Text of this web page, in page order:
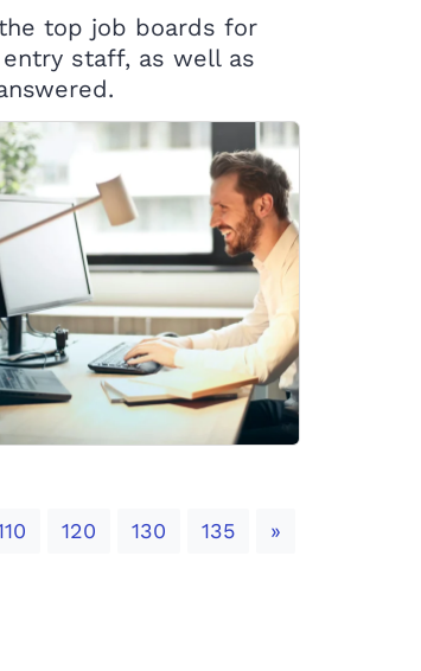
top job boards for
staff, as well as
120 130 135 »